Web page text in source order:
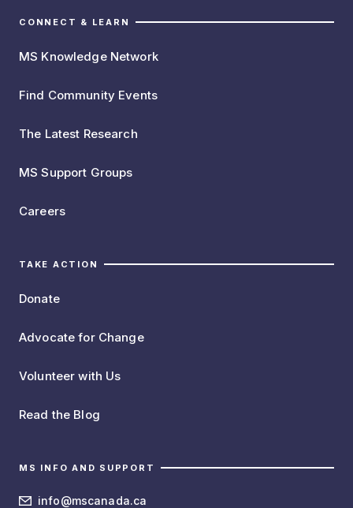
CONNECT & LEARN
MS Knowledge Network
Find Community Events
The Latest Research
MS Support Groups
Careers
TAKE ACTION
Donate
Advocate for Change
Volunteer with Us
Read the Blog
MS INFO AND SUPPORT
info@mscanada.ca